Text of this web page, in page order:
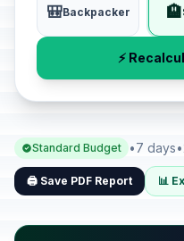
🎒Backpacker 🏨
⚡
Standard Budget •7 days•
🖨️ Save PDF Report 📊